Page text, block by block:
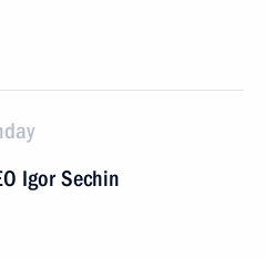
Igor Sechin